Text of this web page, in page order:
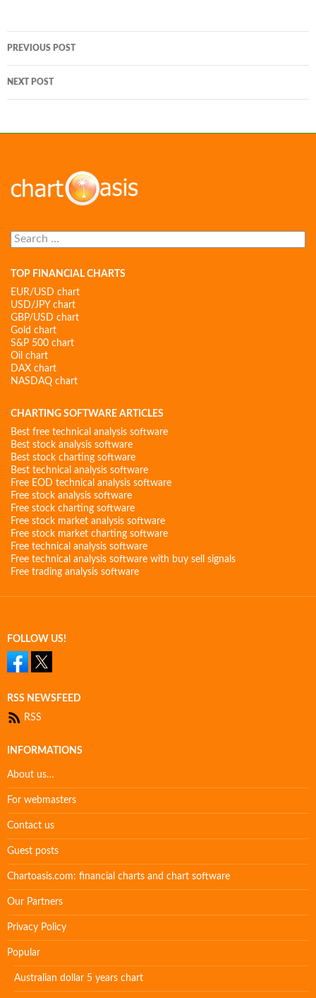
navigation
PREVIOUS POST
NEXT POST
Search
for:
TOP FINANCIAL CHARTS
EUR/USD chart
USD/JPY chart
GBP/USD chart
Gold chart
S&P 500 chart
Oil chart
DAX chart
NASDAQ chart
CHARTING SOFTWARE ARTICLES
Best free technical analysis software
Best stock analysis software
Best stock charting software
Best technical analysis software
Free EOD technical analysis software
Free stock analysis software
Free stock charting software
Free stock market analysis software
Free stock market charting software
Free technical analysis software
Free technical analysis software with buy sell signals
Free trading analysis software
FOLLOW US!
RSS NEWSFEED
RSS
INFORMATIONS
About us…
For webmasters
Contact us
Guest posts
Chartoasis.com: financial charts and chart software
Our Partners
Privacy Policy
Popular
Australian dollar 5 years chart